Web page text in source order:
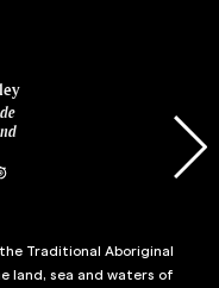
Traditional Aboriginal
land, sea and waters of